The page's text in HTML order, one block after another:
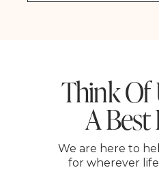
Think
A
We are here to
for wherever